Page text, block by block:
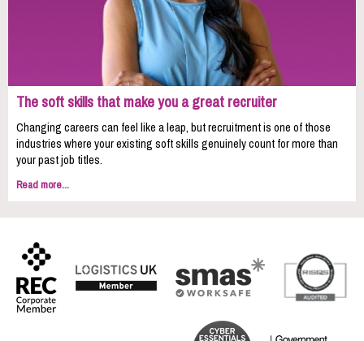
The soft skills that make you a great recruiter
Changing careers can feel like a leap, but recruitment is one of those
industries where your existing soft skills genuinely count for more than
your past job titles.
Read more...